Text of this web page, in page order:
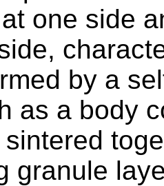
one side
by a
as a body
granule